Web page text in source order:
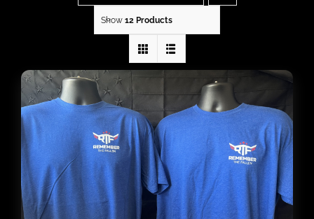
Donate
My account
Cart
Show 12 Products